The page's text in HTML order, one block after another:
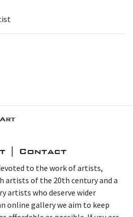
Art
| Contact
to the work of artists,
artists of the 20th century and a
artists who deserve wider
online gallery we aim to keep